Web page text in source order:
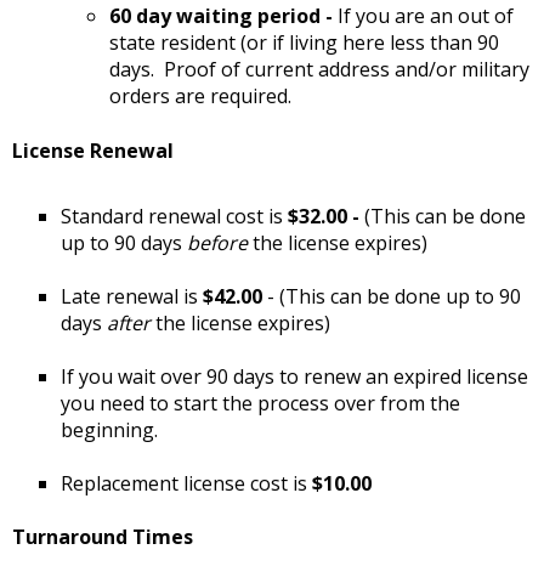
60 day waiting period - If you are an out of
state resident (or if living here less than 90
days. Proof of current address and/or military
orders are required.
License Renewal
Standard renewal cost is $32.00 - (This can be done
up to 90 days beforethe license expires)
Late renewal is $42.00 - (This can be done up to 90
days afterthe license expires)
If you wait over 90 days to renew an expired license
you need to start the process over from the
beginning.
Replacement license cost is $10.00
Turnaround Times